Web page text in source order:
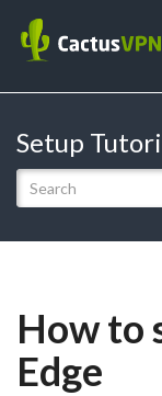
Setup
How to
Edge